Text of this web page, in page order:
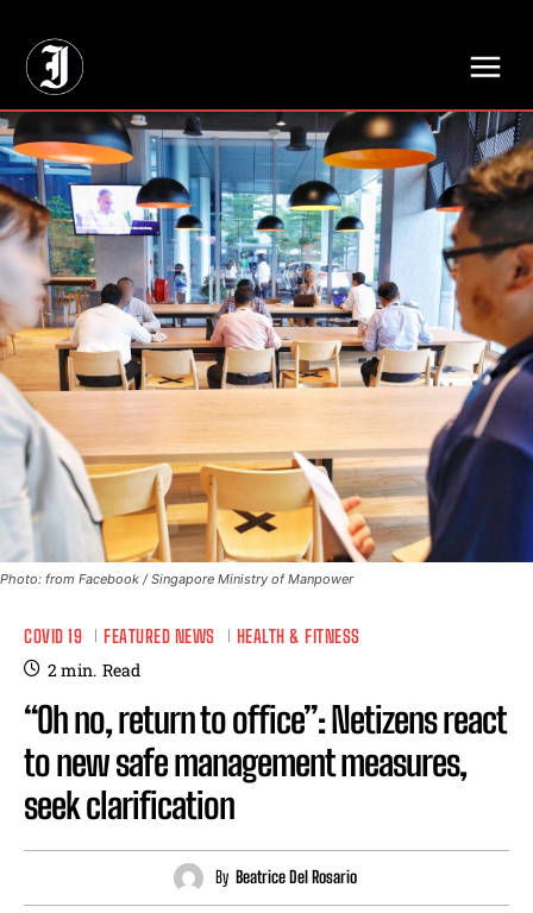
Photo: from Facebook / Singapore Ministry of Manpower
COVID 19 FEATURED NEWS HEALTH & FITNESS
2min. Read
“Oh no, return to office”: Netizens react
to new safe management measures,
seek clarification
By Beatrice Del Rosario